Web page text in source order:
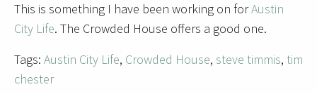
This is something I have been working on forAustin
City Life. The Crowded House offers a good one.
Tags: Austin City Life, Crowded House, steve timmis, tim
chester